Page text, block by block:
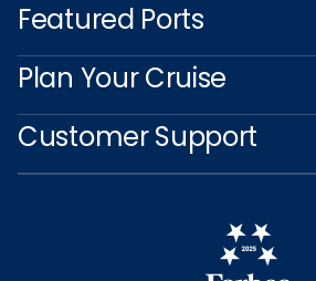
Featured Ports
Plan Your Cruise
Customer Support